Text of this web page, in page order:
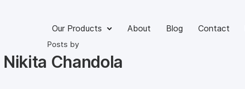
Our Products About Blog Contact
Posts by
Nikita Chandola